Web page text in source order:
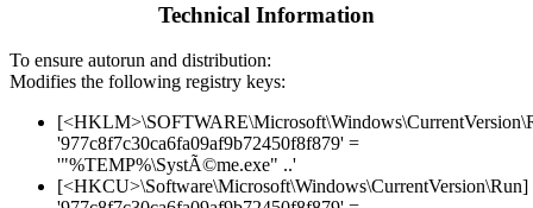
Technical Information
To ensure autorun and distribution:
Modifies the following registry keys:
'977c8f7c30ca6fa09af9b72450f8f879' =
'"%TEMP%\SystÃ©me.exe" ..'
[<HKCU>\Software\Microsoft\Windows\CurrentVersion\Run]